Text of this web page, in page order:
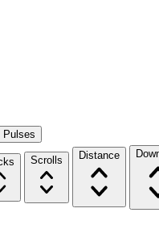
Pulses
Scrolls Distance